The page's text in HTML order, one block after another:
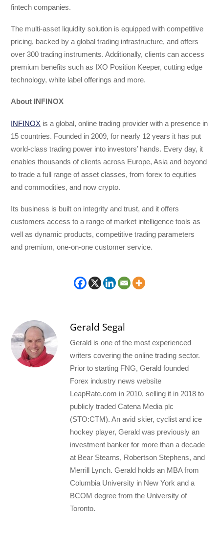
fintech companies.
The multi-asset liquidity solution is equipped with competitive
pricing, backed by a global trading infrastructure, and offers
over 300 trading instruments. Additionally, clients can access
premium benefits such as IXO Position Keeper, cutting edge
technology, white label offerings and more.
About INFINOX
INFINOX is a global, online trading provider with a presence in
15 countries. Founded in 2009, for nearly 12 years it has put
world-class trading power into investors’ hands. Every day, it
enables thousands of clients across Europe, Asia and beyond
to trade a full range of asset classes, from forex to equities
and commodities, and now crypto.
Its business is built on integrity and trust, and it offers
customers access to a range of market intelligence tools as
well as dynamic products, competitive trading parameters
and premium, one-on-one customer service.
Gerald Segal
Gerald is one of the most experienced
writers covering the online trading sector.
Prior to starting FNG, Gerald founded
Forex industry news website
LeapRate.com in 2010, selling it in 2018 to
publicly traded Catena Media plc
(STO:CTM). An avid skier, cyclist and ice
hockey player, Gerald was previously an
investment banker for more than a decade
at Bear Stearns, Robertson Stephens, and
Merrill Lynch. Gerald holds an MBA from
Columbia University in New York and a
BCOM degree from the University of
Toronto.